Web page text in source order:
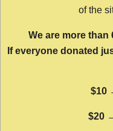
of the
We are more than
If everyone donated
$10
$20